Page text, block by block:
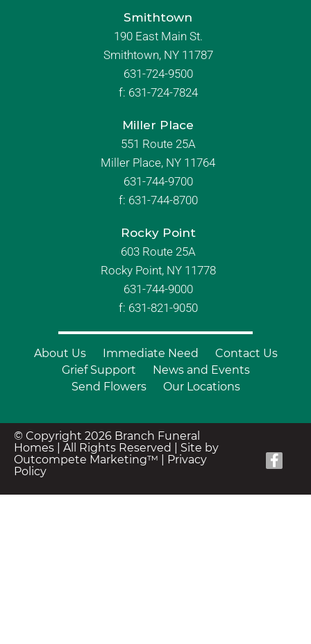
Smithtown
190 East Main St.
Smithtown, NY 11787
631-724-9500
f: 631-724-7824
Miller Place
551 Route 25A
Miller Place, NY 11764
631-744-9700
f: 631-744-8700
Rocky Point
603 Route 25A
Rocky Point, NY 11778
631-744-9000
f: 631-821-9050
About Us Immediate Need
Contact Us
Grief Support
News and Events
Send Flowers
Our Locations
© Copyright 2026 Branch Funeral
Homes | All Rights Reserved | Site by
Outcompete Marketing™
Privacy
Policy